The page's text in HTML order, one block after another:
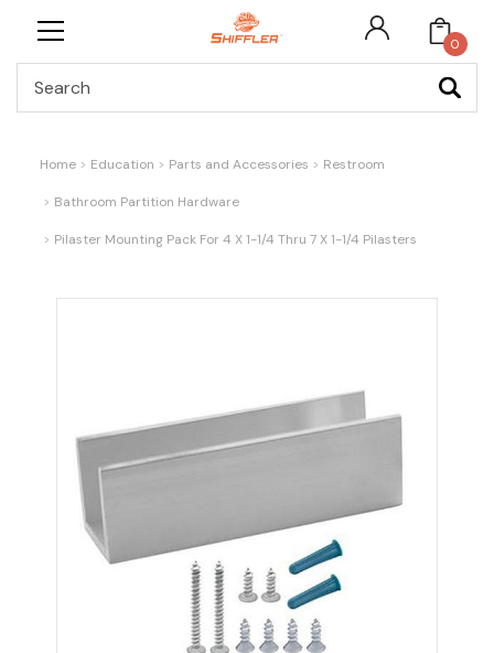
0
Home Education Parts and Accessories Restroom
Bathroom Partition Hardware
Pilaster Mounting Pack For 4 X 1-1/4 Thru 7 X 1-1/4 Pilasters